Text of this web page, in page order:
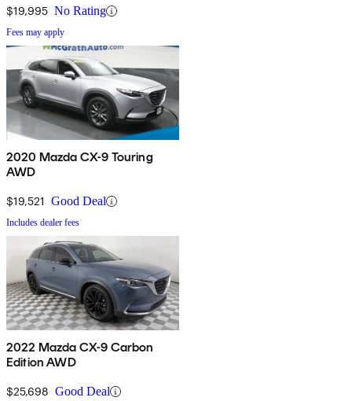
$19,995 No Rating
Fees may apply
2020 Mazda CX-9 Touring
AWD
$19,521 Good Deal
Includes dealer fees
2022 Mazda CX-9 Carbon
Edition AWD
$25,698 Good Deal